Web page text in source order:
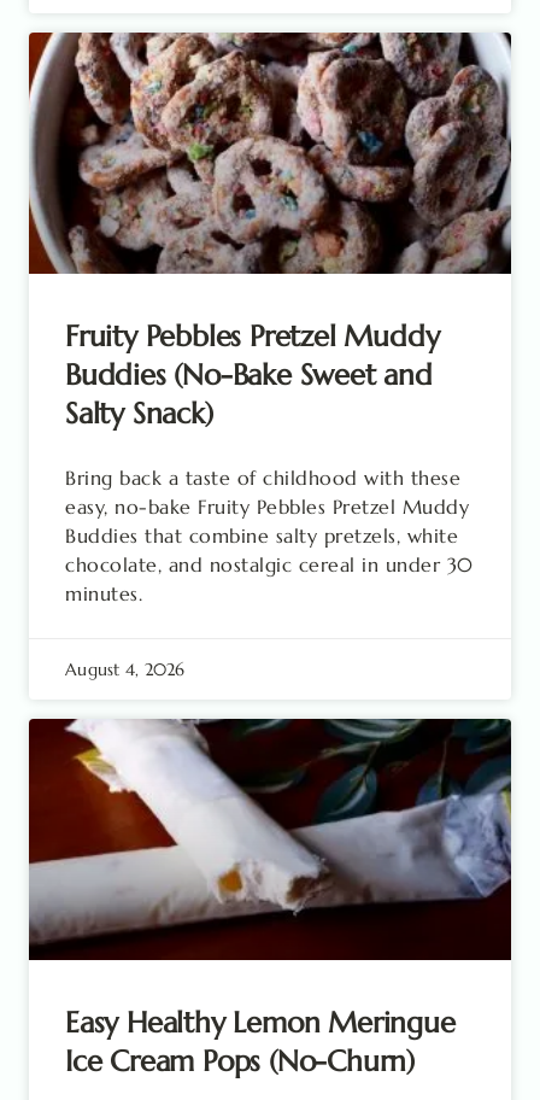
Fruity Pebbles Pretzel Muddy
Buddies (No-Bake Sweet and
Salty Snack)
Bring back a taste of childhood with these
easy, no-bake Fruity Pebbles Pretzel Muddy
Buddies that combine salty pretzels, white
chocolate, and nostalgic cereal in under 30
minutes.
August 4, 2026
Easy Healthy Lemon Meringue
Ice Cream Pops (No-Churn)